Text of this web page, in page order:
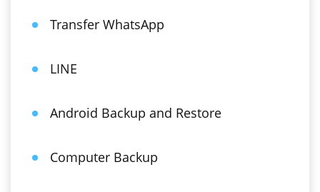
Transfer WhatsApp
LINE
Android Backup and Restore
Computer Backup